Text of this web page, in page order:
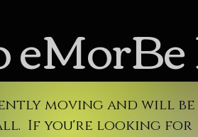
moving and will be
If you're looking for